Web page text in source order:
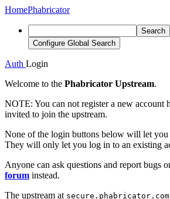
HomePhabricator
Search
Configure Global Search
Auth Login
Welcome to the Phabricator Upstream.
NOTE: You can not register a new account
invited to join the upstream.
None of the login buttons below will let you
They will only let you log in to an existing
Anyone can ask questions and report bugs
forum instead.
The upstream at secure.phabricator.com